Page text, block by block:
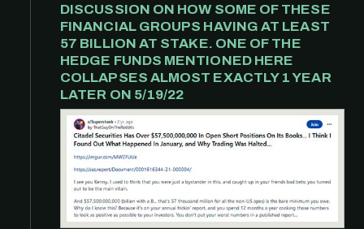
DISCUSSION ON HOW SOME OF THESE
FINANCIAL GROUPS HAVING AT LEAST
57 BILLION AT STAKE. ONE OF THE
HEDGE FUNDS MENTIONED HERE
COLLAPSES ALMOST EXACTLY 1 YEAR
LATER ON 5/19/22